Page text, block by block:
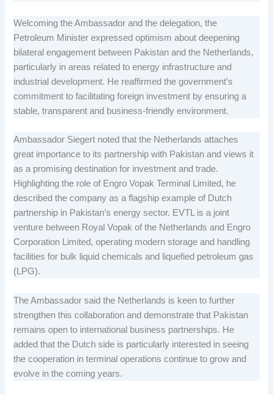
Welcoming the Ambassador and the delegation, the
Petroleum Minister expressed optimism about deepening
bilateral engagement between Pakistan and the Netherlands,
particularly in areas related to energy infrastructure and
industrial development. He reaffirmed the government’s
commitment to facilitating foreign investment by ensuring a
stable, transparent and business-friendly environment.
Ambassador Siegert noted that the Netherlands attaches
great importance to its partnership with Pakistan and views it
as a promising destination for investment and trade.
Highlighting the role of Engro Vopak Terminal Limited, he
described the company as a flagship example of Dutch
partnership in Pakistan’s energy sector. EVTL is a joint
venture between Royal Vopak of the Netherlands and Engro
Corporation Limited, operating modern storage and handling
facilities for bulk liquid chemicals and liquefied petroleum gas
(LPG).
The Ambassador said the Netherlands is keen to further
strengthen this collaboration and demonstrate that Pakistan
remains open to international business partnerships. He
added that the Dutch side is particularly interested in seeing
the cooperation in terminal operations continue to grow and
evolve in the coming years.